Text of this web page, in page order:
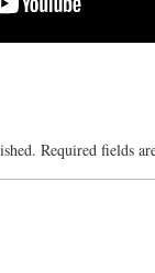
Required fields